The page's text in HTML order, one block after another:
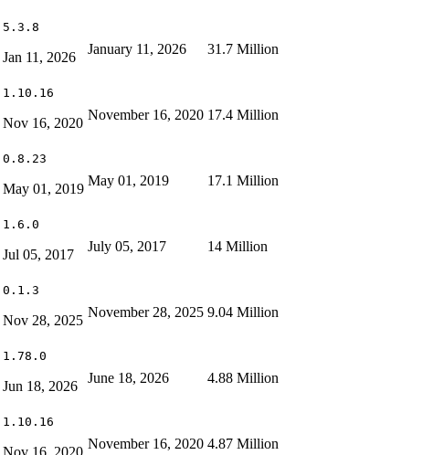
5.3.8
Jan 11, 2026
January 11, 2026 31.7 Million
1.10.16
Nov 16, 2020
November 16, 2020 17.4 Million
0.8.23
May 01, 2019
May 01, 2019 17.1 Million
1.6.0
Jul 05, 2017
July 05, 2017 14 Million
0.1.3
Nov 28, 2025
November 28, 2025 9.04 Million
1.78.0
Jun 18, 2026
June 18, 2026 4.88 Million
1.10.16
Nov 16, 2020
November 16, 2020 4.87 Million